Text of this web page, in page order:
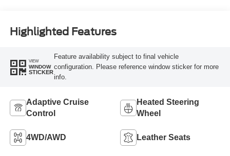
Highlighted Features
VIEW
WINDOW
STICKER
Feature availability subject to final vehicle
configuration. Please reference window sticker for more
info.
Adaptive Cruise
Control
Heated Steering
Wheel
4WD/AWD Leather Seats